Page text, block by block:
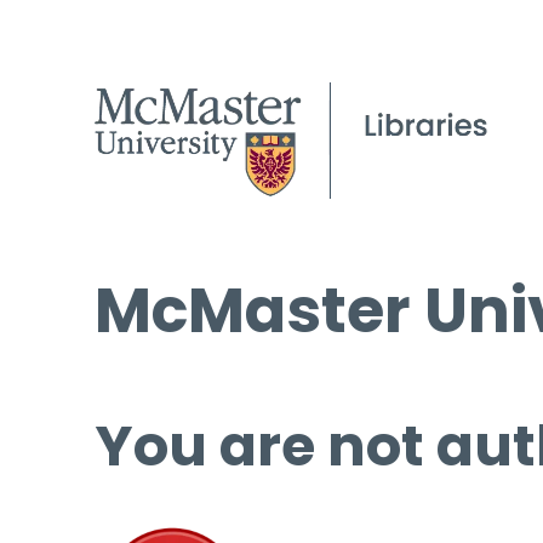
McMaster
You are not